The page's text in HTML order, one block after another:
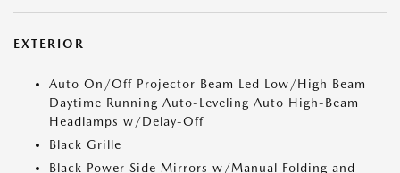
EXTERIOR
Auto On/Off Projector Beam Led Low/High Beam
Daytime Running Auto-Leveling Auto High-Beam
Headlamps w/Delay-Off
Black Grille
Black Power Side Mirrors w/Manual Folding and